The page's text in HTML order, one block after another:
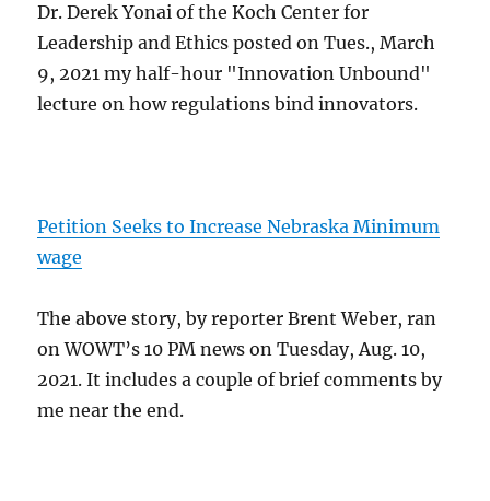
Dr. Derek Yonai of the Koch Center for
Leadership and Ethics posted on Tues., March
9, 2021 my half-hour "Innovation Unbound"
lecture on how regulations bind innovators.
Petition Seeks to Increase Nebraska Minimum
wage
The above story, by reporter Brent Weber, ran
on WOWT’s 10 PM news on Tuesday, Aug. 10,
2021. It includes a couple of brief comments by
me near the end.